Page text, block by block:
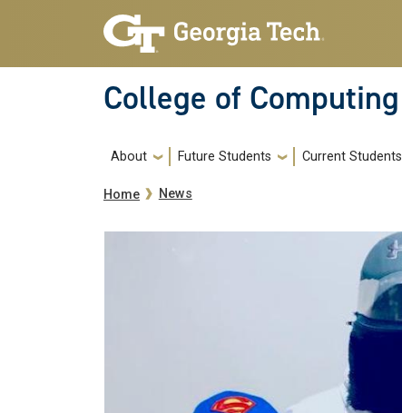
Skip to main navigation
Skip to main content
College of Computing
Main navigation
About Future Students Current Students
Breadcrumb
Home News